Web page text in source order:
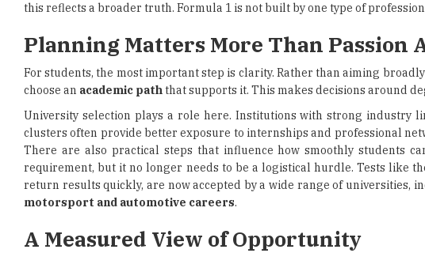
this reflects a broader truth. Formula 1 is not built by one type of
Planning Matters More Than Passion
For students, the most important step is clarity. Rather than aiming
choose an academic paththat supports it. This makes decisions around
University selection plays a role here. Institutions with strong industry
clusters often provide better exposure to internships and professional
There are also practical steps that influence how smoothly students
requirement, but it no longer needs to be a logistical hurdle. Tests like
return results quickly, are now accepted by a wide range of
motorsport and automotive careers.
A Measured View of Opportunity